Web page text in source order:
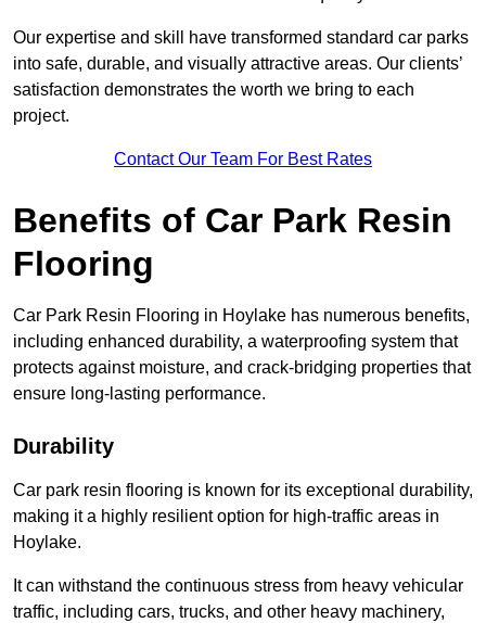
Our expertise and skill have transformed standard car parks
into safe, durable, and visually attractive areas. Our clients’
satisfaction demonstrates the worth we bring to each
project.
Contact Our Team For Best Rates
Benefits of Car Park Resin
Flooring
Car Park Resin Flooring in Hoylake has numerous benefits,
including enhanced durability, a waterproofing system that
protects against moisture, and crack-bridging properties that
ensure long-lasting performance.
Durability
Car park resin flooring is known for its exceptional durability,
making it a highly resilient option for high-traffic areas in
Hoylake.
It can withstand the continuous stress from heavy vehicular
traffic, including cars, trucks, and other heavy machinery,